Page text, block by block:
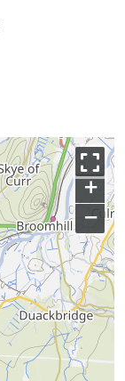
+
−